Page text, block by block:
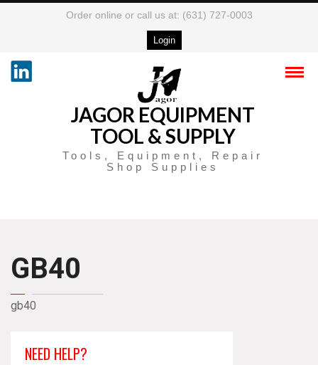
Order online or call us at: (631) 727-0003
Login
JAGOR EQUIPMENT
TOOL & SUPPLY
Tools, Equipment, Repair
Shop Supplies
GB40
gb40
NEED HELP?